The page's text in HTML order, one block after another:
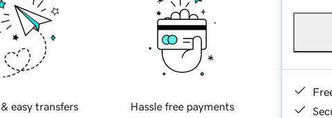
easy transfers Hassle free payments